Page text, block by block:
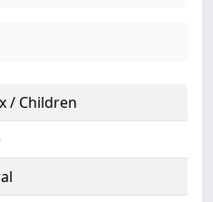
/ Children